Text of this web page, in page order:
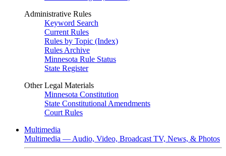
Administrative Rules
Keyword Search
Current Rules
Rules by Topic (Index)
Rules Archive
Minnesota Rule Status
State Register
Other Legal Materials
Minnesota Constitution
State Constitutional Amendments
Court Rules
Multimedia
Multimedia — Audio, Video, Broadcast TV, News, & Photos